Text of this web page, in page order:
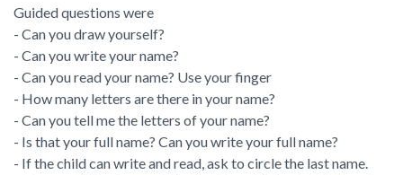
Guided questions were
- Can you draw yourself?
- Can you write your name?
- Can you read your name? Use your finger
- How many letters are there in your name?
- Can you tell me the letters of your name?
- Is that your full name? Can you write your full name?
- If the child can write and read, ask to circle the last name.